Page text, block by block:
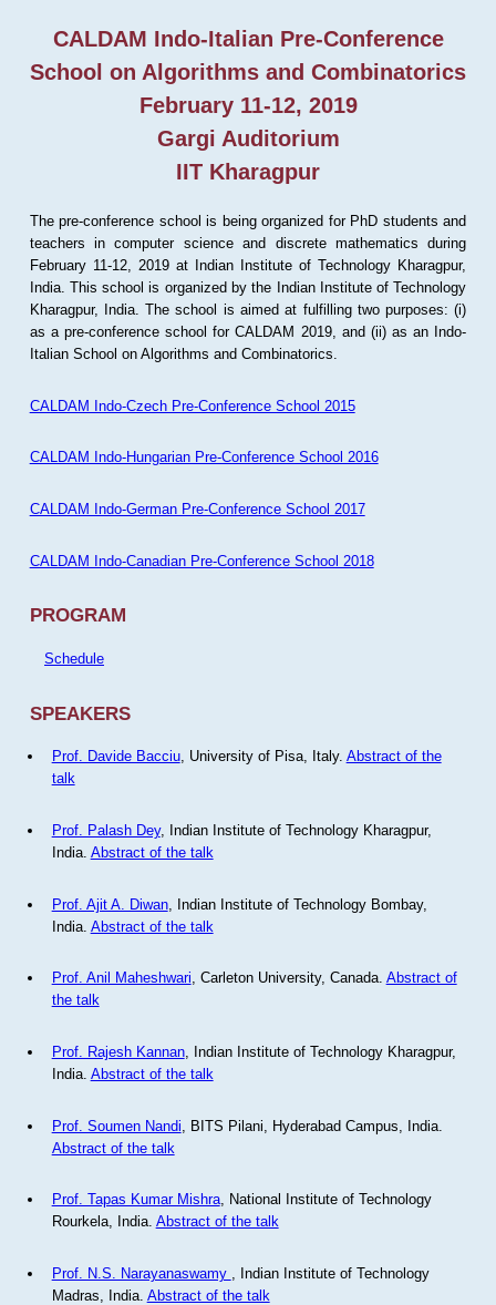
CALDAM Indo-Italian Pre-Conference
School on Algorithms and Combinatorics
February 11-12, 2019
Gargi Auditorium
IIT Kharagpur
The pre-conference school is being organized for PhD students and
teachers in computer science and discrete mathematics during
February 11-12, 2019 at Indian Institute of Technology Kharagpur,
India. This school is organized by the Indian Institute of Technology
Kharagpur, India. The school is aimed at fulfilling two purposes: (i)
as a pre-conference school for CALDAM 2019, and (ii) as an Indo-
Italian School on Algorithms and Combinatorics.
CALDAM Indo-Czech Pre-Conference School 2015
CALDAM Indo-Hungarian Pre-Conference School 2016
CALDAM Indo-German Pre-Conference School 2017
CALDAM Indo-Canadian Pre-Conference School 2018
PROGRAM
Schedule
SPEAKERS
Prof. Davide Bacciu, University of Pisa, Italy. Abstract of the
talk
Prof. Palash Dey, Indian Institute of Technology Kharagpur,
India. Abstract of the talk
Prof. Ajit A. Diwan, Indian Institute of Technology Bombay,
India. Abstract of the talk
Prof. Anil Maheshwari, Carleton University, Canada. Abstract of
the talk
Prof. Rajesh Kannan, Indian Institute of Technology Kharagpur,
India. Abstract of the talk
Prof. Soumen Nandi , BITS Pilani, Hyderabad Campus, India.
Abstract of the talk
Prof. Tapas Kumar Mishra, National Institute of Technology
Rourkela, India. Abstract of the talk
Prof. N.S. Narayanaswamy
, Indian Institute of Technology
Madras, India. Abstract of the talk